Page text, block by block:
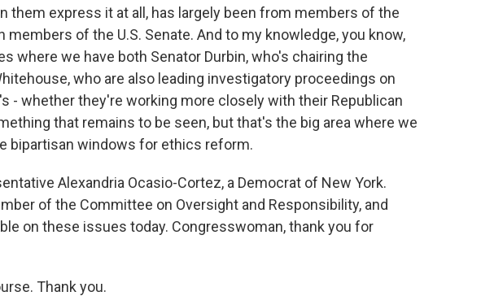
them express it at all, has largely been from members of the
members of the U.S. Senate. And to my knowledge, you know,
where we have both Senator Durbin, who's chairing the
who are also leading investigatory proceedings on
- whether they're working more closely with their Republican
that remains to be seen, but that's the big area where we
bipartisan windows for ethics reform.
Alexandria Ocasio-Cortez, a Democrat of New York.
of the Committee on Oversight and Responsibility, and
on these issues today. Congresswoman, thank you for
Thank you.